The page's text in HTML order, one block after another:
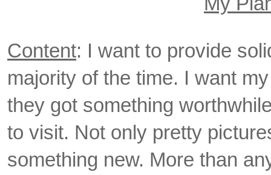
Content: I want to provide
majority of the time. I want
they got something
to visit. Not only pretty
something new. More than